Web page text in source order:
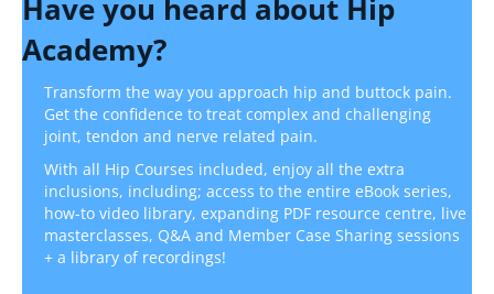
Have you heard about Hip
Academy?
Transform the way you approach hip and buttock pain.
Get the confidence to treat complex and challenging
joint, tendon and nerve related pain.
With all Hip Courses included, enjoy all the extra
inclusions, including; access to the entire eBook series,
how-to video library, expanding PDF resource centre, live
masterclasses, Q&A and Member Case Sharing sessions
+ a library of recordings!